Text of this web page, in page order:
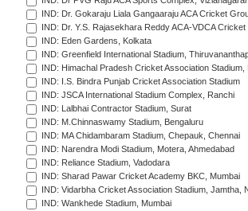
IND: Dr. Gokaraju Liala Gangaaraju ACA Cricket
IND: Dr. Y.S. Rajasekhara Reddy ACA-VDCA
IND: Eden Gardens, Kolkata
IND: Greenfield International Stadium,
IND: Himachal Pradesh Cricket Association Stadium,
IND: I.S. Bindra Punjab Cricket Association Stadium
IND: JSCA International Stadium Complex, Ranchi
IND: Lalbhai Contractor Stadium, Surat
IND: M.Chinnaswamy Stadium, Bengaluru
IND: MA Chidambaram Stadium, Chepauk, Chennai
IND: Narendra Modi Stadium, Motera, Ahmedabad
IND: Reliance Stadium, Vadodara
IND: Sharad Pawar Cricket Academy BKC, Mumbai
IND: Vidarbha Cricket Association Stadium, Jamtha,
IND: Wankhede Stadium, Mumbai